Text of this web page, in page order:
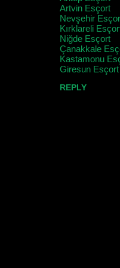
Artvin Esçort
Nevşehir
Kırklareli
Niğde Esçort
Çanakkale
Kastamonu
Giresun Esçort
REPLY